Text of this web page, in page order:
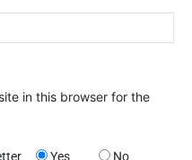
in this browser for the
Yes No